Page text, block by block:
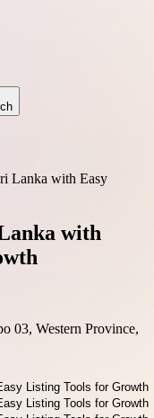
Lanka with Easy
with
03, Western Province,